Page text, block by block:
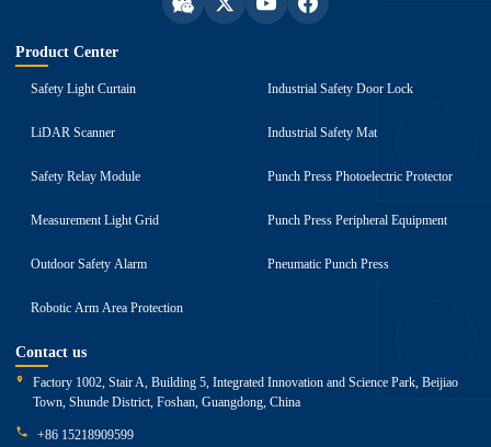
Product Center
Safety Light Curtain
LiDAR Scanner
Safety Relay Module
Measurement Light Grid
Outdoor Safety Alarm
Robotic Arm Area Protection
Industrial Safety Door Lock
Industrial Safety Mat
Punch Press Photoelectric Protector
Punch Press Peripheral Equipment
Pneumatic Punch Press
Contact us
Factory 1002, Stair A, Building 5, Integrated Innovation and Science Park, Beijiao
Town, Shunde District, Foshan, Guangdong, China
+86 15218909599